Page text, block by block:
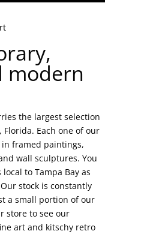
modern
the largest selection
Each one of our
framed paintings,
wall sculptures. You
to Tampa Bay as
stock is constantly
a small portion of our
store to see our
art and kitschy retro